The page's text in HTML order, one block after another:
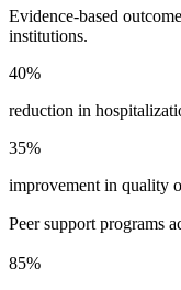
Evidence-based
institutions.
40%
reduction in
35%
improvement in quality
Peer support programs
85%